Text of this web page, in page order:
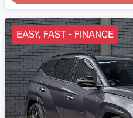
EASY, FAST - FINANCE